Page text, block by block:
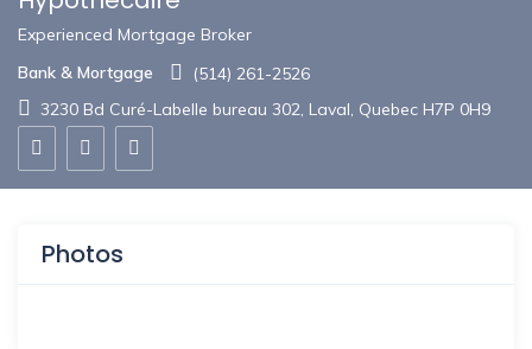
Experienced Mortgage Broker
Bank & Mortgage
(514) 261-2526
3230 Bd Curé-Labelle bureau 302, Laval, Quebec H7P 0H9
Photos